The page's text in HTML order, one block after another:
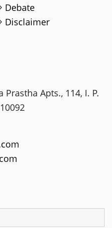
Debate
Disclaimer
Prastha Apts., 114, I. P.